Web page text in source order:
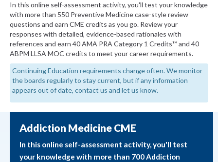
In this online self-assessment activity, you'll test your knowledge
with more than 550 Preventive Medicine case-style review
questions and earn CME credits as you go. Review your
responses with detailed, evidence-based rationales with
references and earn 40 AMA PRA Category 1 Credits™ and 40
ABPM LLSA MOC credits to meet your career requirements.
Continuing Education requirements change often. We monitor
the boards regularly to stay current, but if any information
appears out of date, contact us and let us know.
Addiction Medicine CME
In this online self-assessment activity, you'll test
your knowledge with more than 700 Addiction